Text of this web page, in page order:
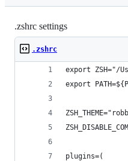
.zshrc settings
.zshrc
export ZSH="/
export
plugins=(